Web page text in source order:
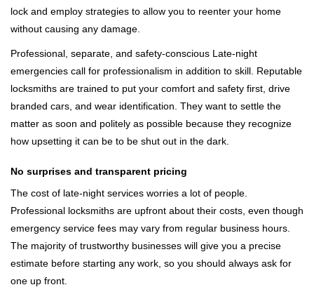
lock and employ strategies to allow you to reenter your home
without causing any damage.
Professional, separate, and safety-conscious Late-night
emergencies call for professionalism in addition to skill. Reputable
locksmiths are trained to put your comfort and safety first, drive
branded cars, and wear identification. They want to settle the
matter as soon and politely as possible because they recognize
how upsetting it can be to be shut out in the dark.
No surprises and transparent pricing
The cost of late-night services worries a lot of people.
Professional locksmiths are upfront about their costs, even though
emergency service fees may vary from regular business hours.
The majority of trustworthy businesses will give you a precise
estimate before starting any work, so you should always ask for
one up front.